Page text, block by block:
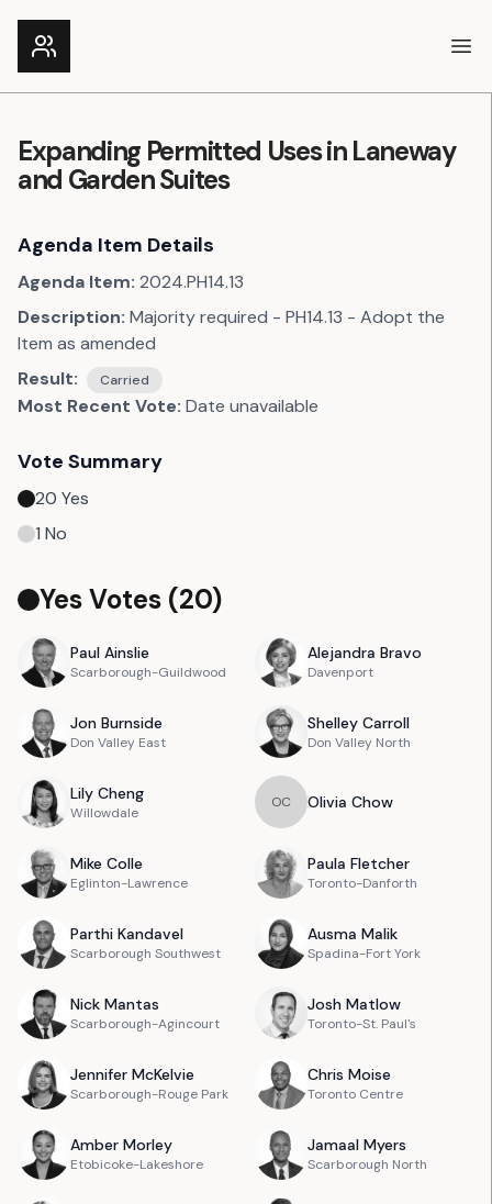
Expanding Permitted Uses in Laneway
and Garden Suites
Agenda Item Details
Agenda Item: 2024.PH14.13
Description: Majority required - PH14.13 - Adopt the
Item as amended
Result:
Carried
Most Recent Vote: Date unavailable
Vote Summary
20 Yes
1 No
Yes Votes (20)
Paul Ainslie
Scarborough-Guildwood
Alejandra Bravo
Davenport
Jon Burnside
Don Valley East
Shelley Carroll
Don Valley North
Lily Cheng
Willowdale
OC Olivia Chow
Mike Colle
Eglinton-Lawrence
Paula Fletcher
Toronto-Danforth
Parthi Kandavel
Scarborough Southwest
Ausma Malik
Spadina-Fort York
Nick Mantas
Scarborough-Agincourt
Josh Matlow
Toronto-St. Paul's
Jennifer McKelvie
Scarborough-Rouge Park
Chris Moise
Toronto Centre
Amber Morley
Etobicoke-Lakeshore
Jamaal Myers
Scarborough North